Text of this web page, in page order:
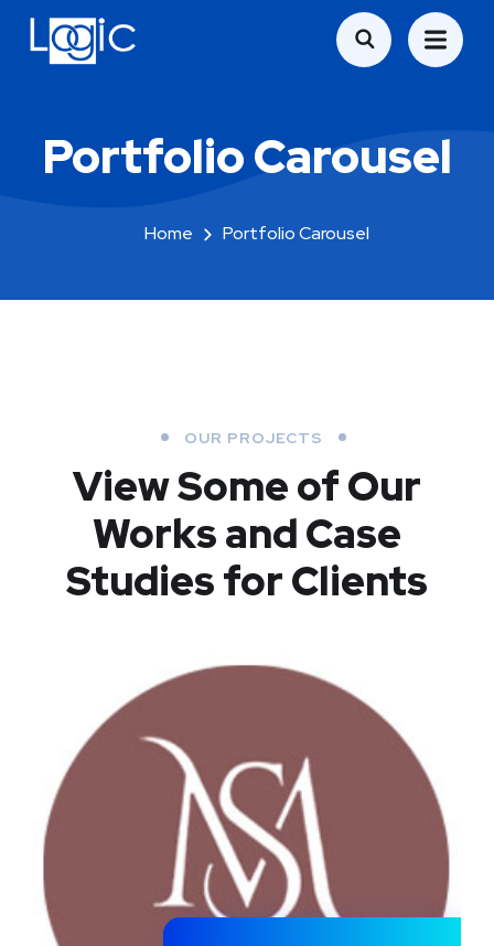
Portfolio Carousel
Home Portfolio Carousel
OUR PROJECTS
View Some of Our
Worksand Case
Studies for Clients